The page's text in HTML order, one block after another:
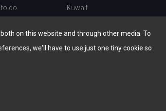
on this website and through other media. To
we'll have to use just one tiny cookie so
do
Kuwait
Bahrain